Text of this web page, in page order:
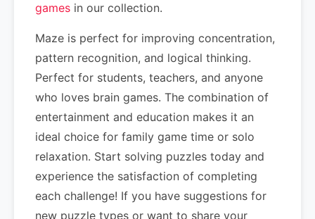
games in our collection.
Maze is perfect for improving concentration,
pattern recognition, and logical thinking.
Perfect for students, teachers, and anyone
who loves brain games. The combination of
entertainment and education makes it an
ideal choice for family game time or solo
relaxation. Start solving puzzles today and
experience the satisfaction of completing
each challenge! If you have suggestions for
new puzzle types or want to share your